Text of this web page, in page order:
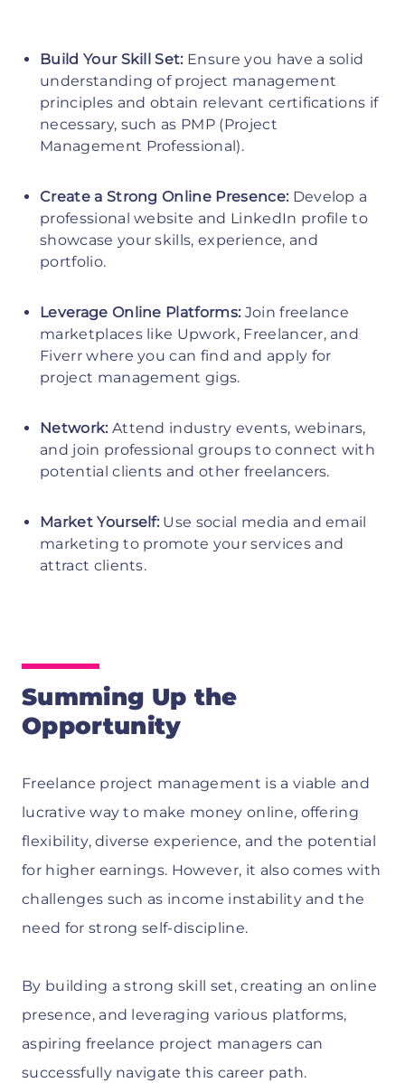
Build Your Skill Set: Ensure you have a solid
understanding of project management
principles and obtain relevant certifications if
necessary, such as PMP (Project
Management Professional).
Create a Strong Online Presence: Develop a
professional website and LinkedIn profile to
showcase your skills, experience, and
portfolio.
Leverage Online Platforms: Join freelance
marketplaces like Upwork, Freelancer, and
Fiverr where you can find and apply for
project management gigs.
Network: Attend industry events, webinars,
and join professional groups to connect with
potential clients and other freelancers.
Market Yourself: Use social media and email
marketing to promote your services and
attract clients.
Summing Up the
Opportunity
Freelance project management is a viable and
lucrative way to make money online, offering
flexibility, diverse experience, and the potential
for higher earnings. However, it also comes with
challenges such as income instability and the
need for strong self-discipline.
By building a strong skill set, creating an online
presence, and leveraging various platforms,
aspiring freelance project managers can
successfully navigate this career path.